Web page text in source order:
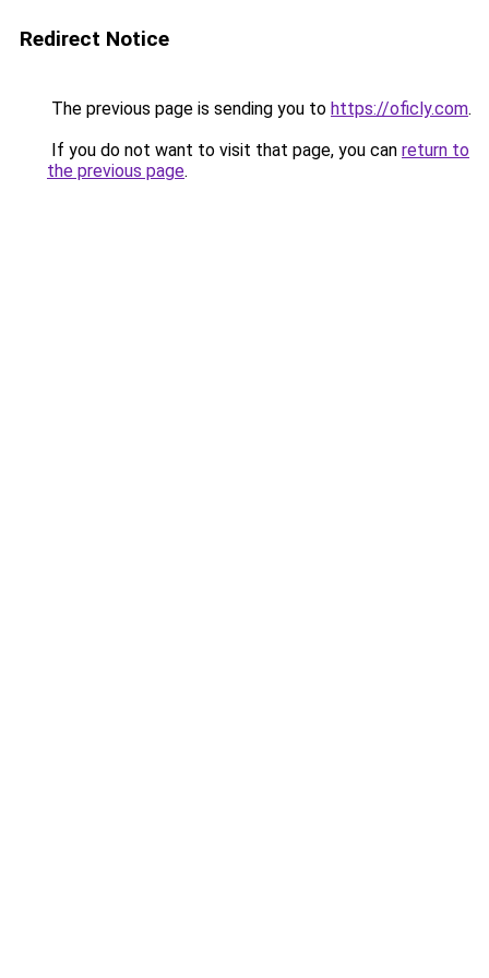
Redirect Notice
The previous page is sending you to https://oficly.com.
If you do not want to visit that page, you can return to
the previous page.